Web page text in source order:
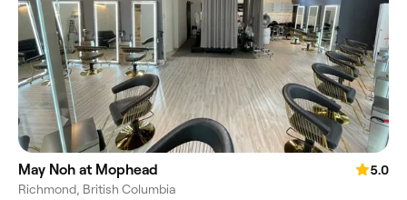
May Noh at Mophead
5.0
Richmond, British Columbia